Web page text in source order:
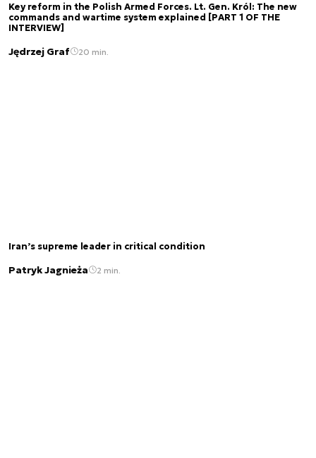
Key reform in the Polish Armed Forces. Lt. Gen. Król: The new
commands and wartime system explained [PART 1 OF THE
INTERVIEW]
Jędrzej Graf 20 min.
Iran’s supreme leader in critical condition
Patryk Jagnieża 2 min.